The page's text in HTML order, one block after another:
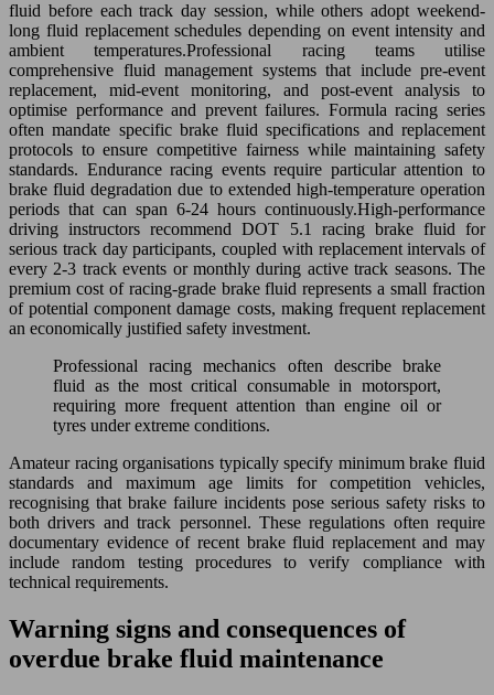
fluid before each track day session, while others adopt weekend-
long fluid replacement schedules depending on event intensity and
ambient temperatures.Professional racing teams utilise
comprehensive fluid management systems that include pre-event
replacement, mid-event monitoring, and post-event analysis to
optimise performance and prevent failures. Formula racing series
often mandate specific brake fluid specifications and replacement
protocols to ensure competitive fairness while maintaining safety
standards. Endurance racing events require particular attention to
brake fluid degradation due to extended high-temperature operation
periods that can span 6-24 hours continuously.High-performance
driving instructors recommend DOT 5.1 racing brake fluid for
serious track day participants, coupled with replacement intervals of
every 2-3 track events or monthly during active track seasons. The
premium cost of racing-grade brake fluid represents a small fraction
of potential component damage costs, making frequent replacement
an economically justified safety investment.
Professional racing mechanics often describe brake
fluid as the most critical consumable in motorsport,
requiring more frequent attention than engine oil or
tyres under extreme conditions.
Amateur racing organisations typically specify minimum brake fluid
standards and maximum age limits for competition vehicles,
recognising that brake failure incidents pose serious safety risks to
both drivers and track personnel. These regulations often require
documentary evidence of recent brake fluid replacement and may
include random testing procedures to verify compliance with
technical requirements.
Warning signs and consequences of
overdue brake fluid maintenance